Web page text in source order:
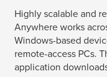
Highly scalable and
Anywhere works
Windows-based
remote-access PCs.
application